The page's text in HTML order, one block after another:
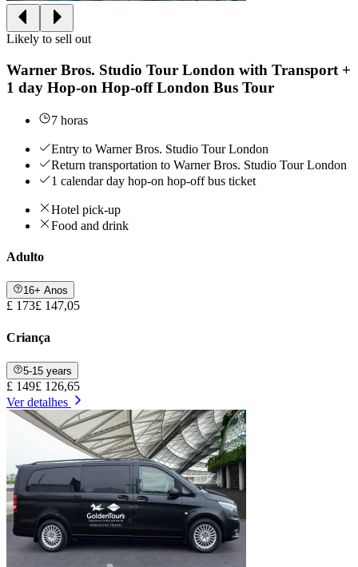
Likely to sell out
Warner Bros. Studio Tour London with Transport +
1 day Hop-on Hop-off London Bus Tour
7 horas
Entry to Warner Bros. Studio Tour London
Return transportation to Warner Bros. Studio Tour London
1 calendar day hop-on hop-off bus ticket
Hotel pick-up
Food and drink
Adulto
16+ Anos
£ 173£ 147,05
Criança
5-15 years
£ 149£ 126,65
Ver detalhes